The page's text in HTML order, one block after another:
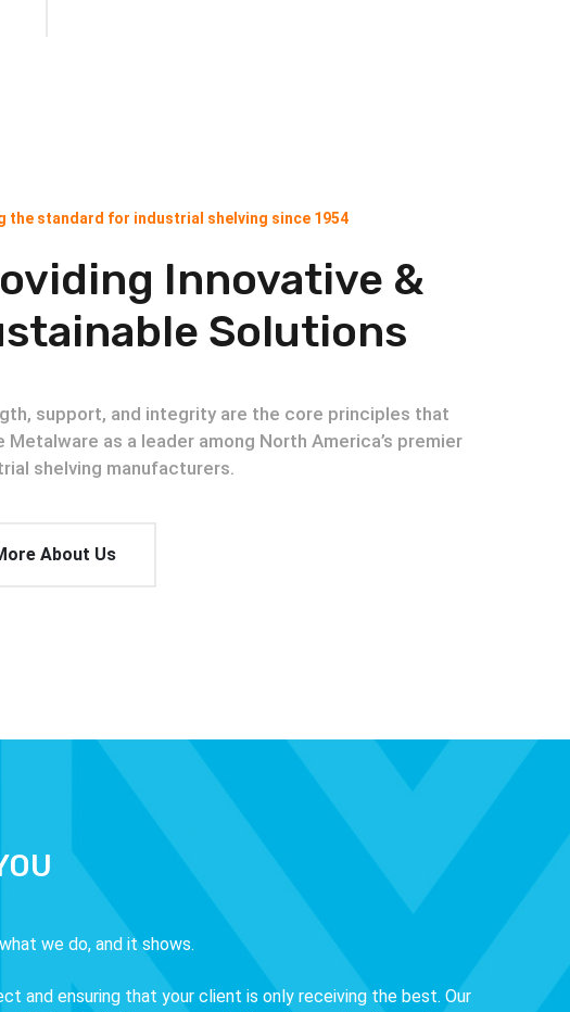
the standard for industrial shelving since 1954
Innovative &
Solutions
support, and integrity are the core principles that
Metalware as a leader among North America’s premier
shelving manufacturers.
About Us
we do, and it shows.
and ensuring that your client is only receiving the best. Our